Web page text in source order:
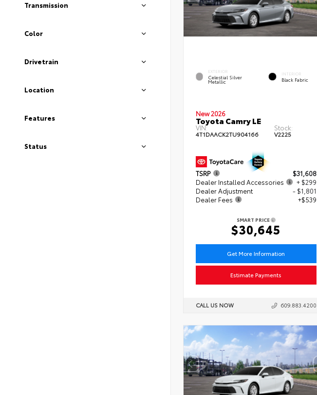
Transmission
Color
Drivetrain
Location
Features
Status
EXTERIOR
Celestial Silver
Metallic
INTERIOR
Black Fabric
New 2026
Toyota Camry LE
VIN:
4T1DAACK2TU904166
Stock:
V2225
TSRP
$31,608
Dealer Installed Accessories
+ $299
Dealer Adjustment
- $1,801
Dealer Fees
+$539
SMART PRICE
$30,645
Get More Information
Estimate Payments
CALL US NOW 609.883.4200